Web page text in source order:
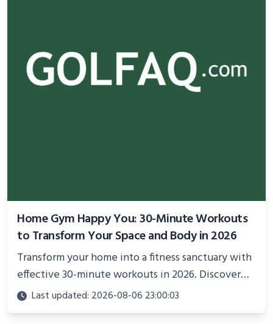
Home Gym Happy You: 30-Minute Workouts
to Transform Your Space and Body in 2026
Transform your home into a fitness sanctuary with
effective 30-minute workouts in 2026. Discover
science-backed routines, smart space setup ideas,
and proven strategies for lasting results and
Last updated: 2026-08-06 23:00:03